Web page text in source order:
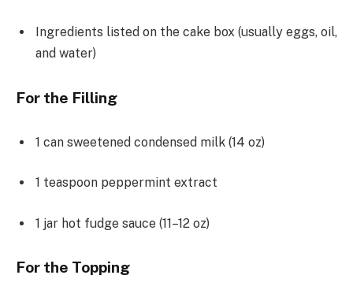
Ingredients listed on the cake box (usually eggs, oil,
and water)
For the Filling
1 can sweetened condensed milk (14 oz)
1 teaspoon peppermint extract
1 jar hot fudge sauce (11–12 oz)
For the Topping